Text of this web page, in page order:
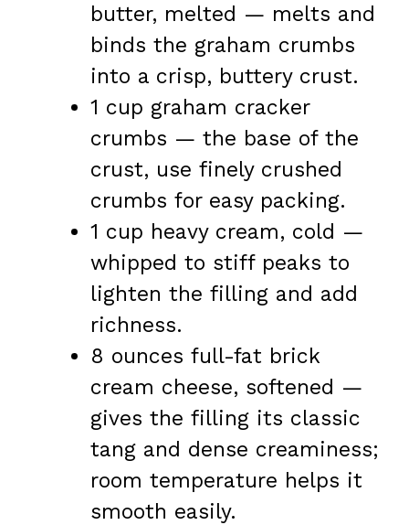
butter, melted — melts and
binds the graham crumbs
into a crisp, buttery crust.
1 cup graham cracker
crumbs — the base of the
crust, use finely crushed
crumbs for easy packing.
1 cup heavy cream, cold —
whipped to stiff peaks to
lighten the filling and add
richness.
8 ounces full-fat brick
cream cheese, softened —
gives the filling its classic
tang and dense creaminess;
room temperature helps it
smooth easily.